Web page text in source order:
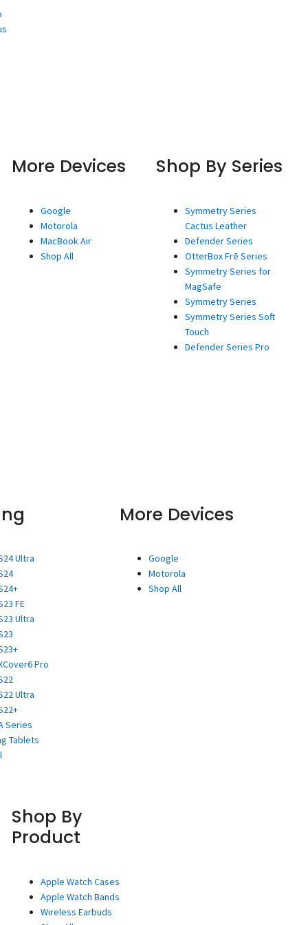
More Devices
Google
Motorola
MacBook Air
Shop All
Shop By Series
Symmetry Series
Cactus Leather
Defender Series
OtterBox Frē Series
Symmetry Series for
MagSafe
Symmetry Series
Symmetry Series Soft
Touch
Defender Series Pro
Ultra
FE
Ultra
Pro
Ultra
Series
Tablets
More Devices
Google
Motorola
Shop All
Shop By
Product
Apple Watch Cases
Apple Watch Bands
Wireless Earbuds